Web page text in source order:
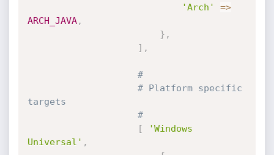
'Arch'
=>
ARCH_JAVA,
} ,
] ,
#
# Platform specific
targets
#
[
'Windows
Universal' ,